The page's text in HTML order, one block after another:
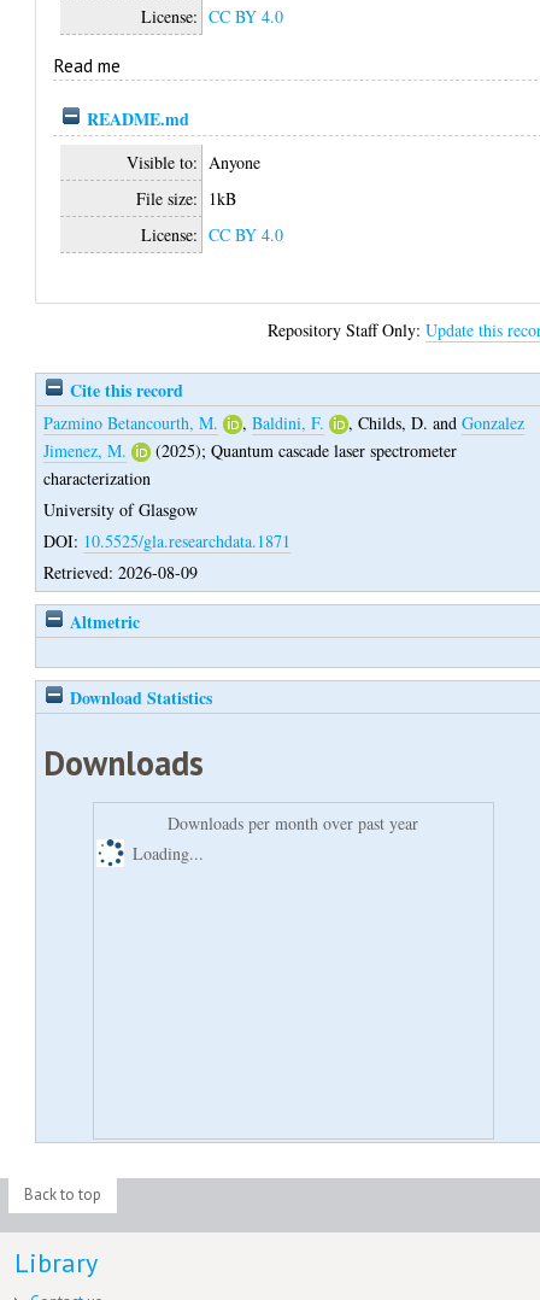
License: CC BY 4.0
Read me
README.md
Visible to: Anyone
File size: 1kB
License: CC BY 4.0
Repository Staff Only:Update this
Cite this record
Pazmino Betancourth, M. ,Baldini, F. ,Childs, D. andGonzalez
Jimenez, M.
(2025);Quantum cascade laser spectrometer
characterization
University of Glasgow
DOI: 10.5525/gla.researchdata.1871
Retrieved: 2026-08-09
Altmetric
Download Statistics
Downloads
Downloads per month over past year
Loading...
Back to top
Library